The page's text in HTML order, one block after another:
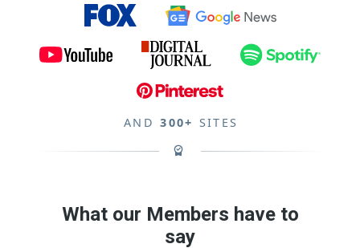
AND 300+ SITES